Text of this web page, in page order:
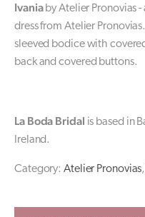
Ivaniaby Atelier Pronovias
dress from Atelier
sleeved bodice with
back and covered buttons.
La Boda Bridal is based in
Ireland.
Category: Atelier Pronovias,